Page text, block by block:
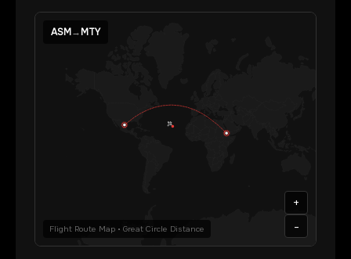
ASM→MTY
Flight Route Map • Great Circle Distance
+
-